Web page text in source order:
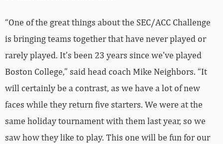
“One of the great things about the SEC/ACC Challenge
is bringing teams together that have never played or
rarely played. It’s been 23 years since we’ve played
Boston College,” said head coach Mike Neighbors. “It
will certainly be a contrast, as we have a lot of new
faces while they return five starters. We were at the
same holiday tournament with them last year, so we
saw how they like to play. This one will be fun for our